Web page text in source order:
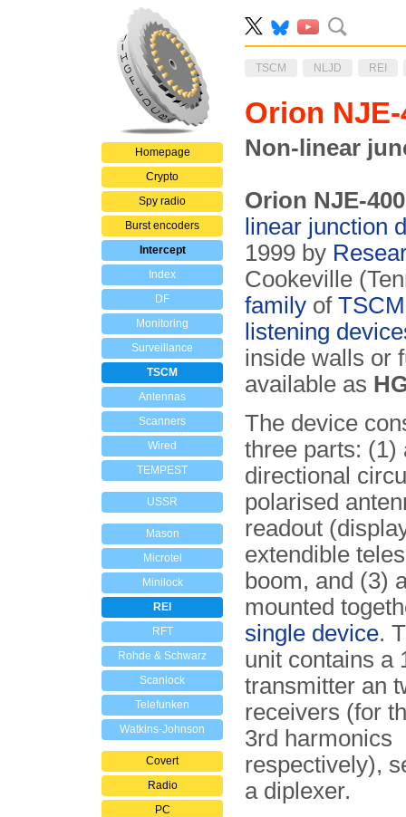
Homepage
Crypto
Spy radio
Burst encoders
Intercept
Index
DF
Monitoring
Surveillance
TSCM
Antennas
Scanners
Wired
TEMPEST
USSR
Mason
Microtel
Minilock
REI
RFT
Rohde & Schwarz
Scanlock
Telefunken
Watkins-Johnson
Covert
Radio
PC
TSCM NLJD REI
Orion
Non-linear
Orion NJE-
linear junction
1999 by
Cookeville
family of TSCM
listening
inside walls or
available as
The device
three parts: (1)
directional
polarised
readout
extendible
boom, and (3)
mounted
single device.
unit contains a
transmitter an
receivers (for
3rd harmonics
respectively),
a diplexer.